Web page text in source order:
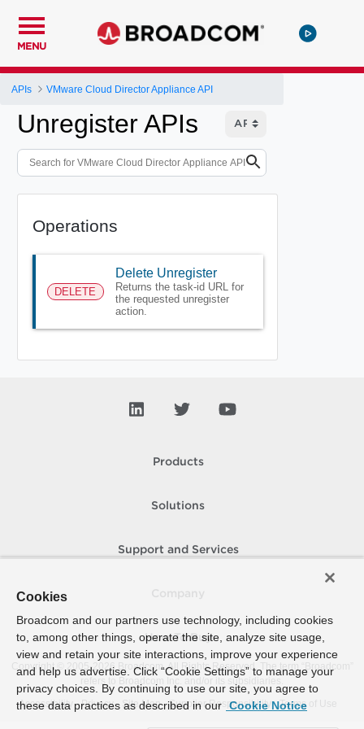
MENU
APIs VMware Cloud Director Appliance API
Unregister APIs
Operations
DELETE
Delete Unregister
Returns the task-id URL for
the requested unregister
action.
Products
Solutions
Support and Services
How To Buy
Copyright © 2005- 2026 Broadcom. All Rights Reserved. The term “Broadcom”
refers to Broadcom Inc. and/or its subsidiaries.
Accessibility
Privacy Site Map Supplier Responsibility Terms of Use
Cookies
Broadcom and our partners use technology, including cookies
to, among other things, operate the site, analyze site usage,
view and retain your site interactions, improve your experience
and help us advertise. Click “Cookie Settings” to manage your
privacy choices. By continuing to use our site, you agree to
these data practices as described in our Cookie Notice